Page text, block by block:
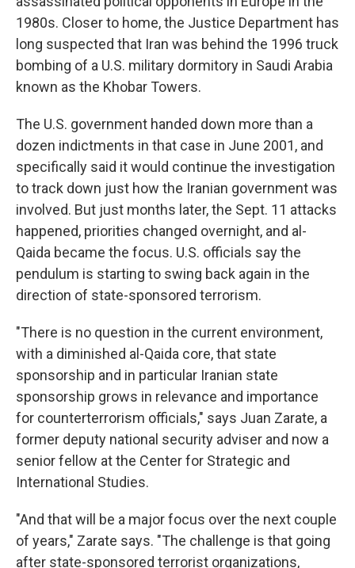
1980s. Closer to home, the Justice Department has
long suspected that Iran was behind the 1996 truck
bombing of a U.S. military dormitory in Saudi Arabia
known as the Khobar Towers.
The U.S. government handed down more than a
dozen indictments in that case in June 2001, and
specifically said it would continue the investigation
to track down just how the Iranian government was
involved. But just months later, the Sept. 11 attacks
happened, priorities changed overnight, and al-
Qaida became the focus. U.S. officials say the
pendulum is starting to swing back again in the
direction of state-sponsored terrorism.
"There is no question in the current environment,
with a diminished al-Qaida core, that state
sponsorship and in particular Iranian state
sponsorship grows in relevance and importance
for counterterrorism officials," says Juan Zarate, a
former deputy national security adviser and now a
senior fellow at the Center for Strategic and
International Studies.
"And that will be a major focus over the next couple
of years," Zarate says. "The challenge is that going
after state-sponsored terrorist organizations,